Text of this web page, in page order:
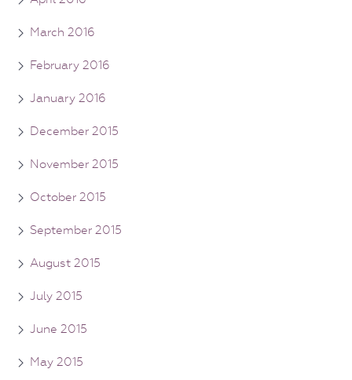
March 2016
February 2016
January 2016
December 2015
November 2015
October 2015
September 2015
August 2015
July 2015
June 2015
May 2015